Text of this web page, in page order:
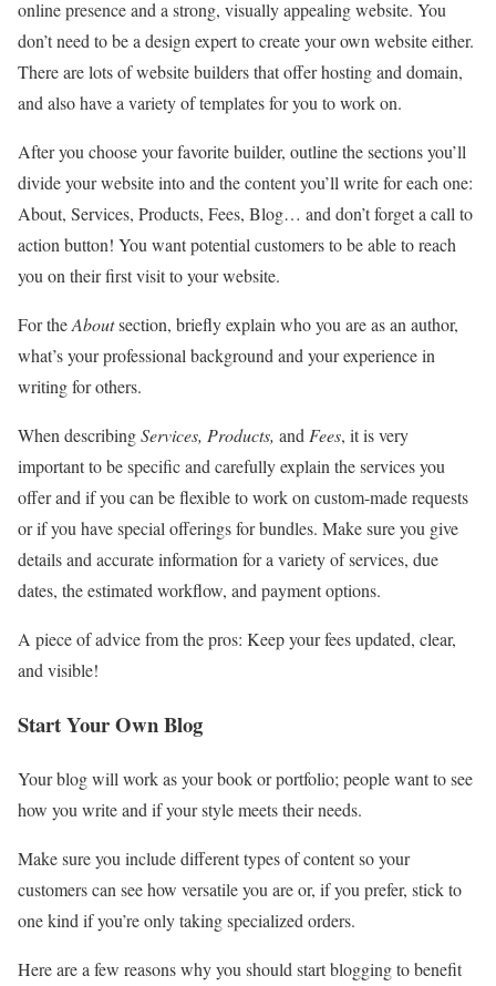
online presence and a strong, visually appealing website. You
don’t need to be a design expert to create your own website either.
There are lots of website builders that offer hosting and domain,
and also have a variety of templates for you to work on.
After you choose your favorite builder, outline the sections you’ll
divide your website into and the content you’ll write for each one:
About, Services, Products, Fees, Blog… and don’t forget a call to
action button! You want potential customers to be able to reach
you on their first visit to your website.
For theAboutsection, briefly explain who you are as an author,
what’s your professional background and your experience in
writing for others.
When describingServices, Products, and Fees, it is very
important to be specific and carefully explain the services you
offer and if you can be flexible to work on custom-made requests
or if you have special offerings for bundles. Make sure you give
details and accurate information for a variety of services, due
dates, the estimated workflow, and payment options.
A piece of advice from the pros: Keep your fees updated, clear,
and visible!
Start Your Own Blog
Your blog will work as your book or portfolio; people want to see
how you write and if your style meets their needs.
Make sure you include different types of content so your
customers can see how versatile you are or, if you prefer, stick to
one kind if you’re only taking specialized orders.
Here are a few reasons why you should start blogging to benefit